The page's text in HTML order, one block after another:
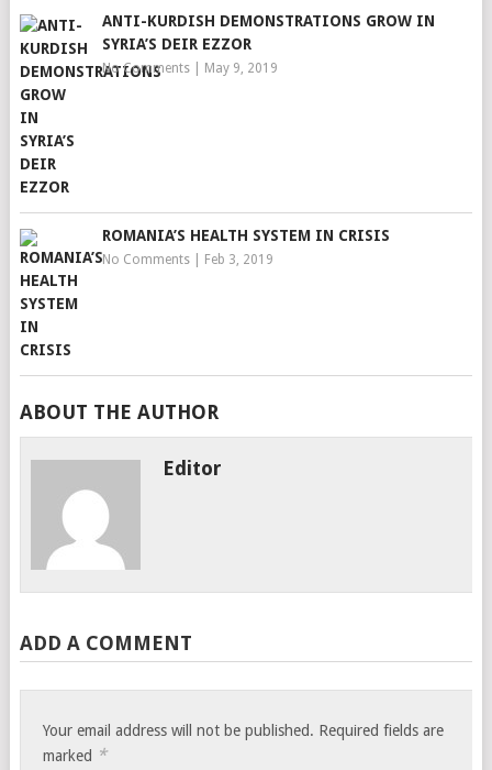
ANTI-KURDISH DEMONSTRATIONS GROW IN
SYRIA’S DEIR EZZOR
No Comments| May 9, 2019
ROMANIA’S HEALTH SYSTEM IN CRISIS
No Comments| Feb 3, 2019
ABOUT THE AUTHOR
Editor
ADD A COMMENT
Your email address will not be published. Required fields are
marked *